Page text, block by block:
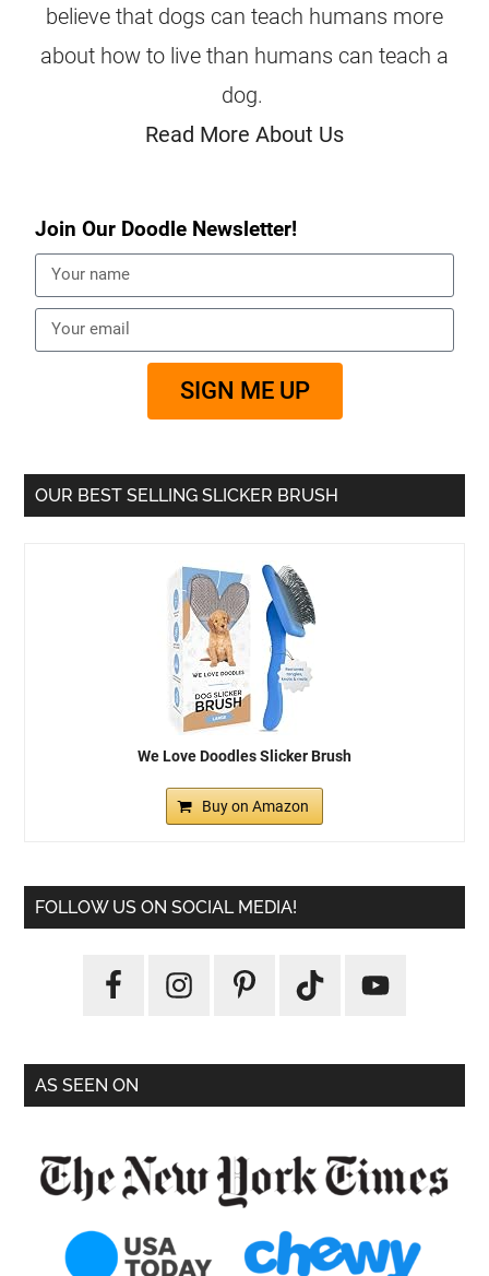
believe that dogs can teach humans more
about how to live than humans can teach a
dog.
Read More About Us
Join Our Doodle Newsletter!
SIGN ME UP
OUR BEST SELLING SLICKER BRUSH
We Love Doodles Slicker Brush
Buy on Amazon
FOLLOW US ON SOCIAL MEDIA!
AS SEEN ON